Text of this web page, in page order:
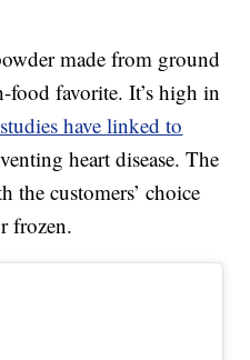
made from ground
food favorite. It’s high in
have linked to
heart disease. The
the customers’ choice
frozen.